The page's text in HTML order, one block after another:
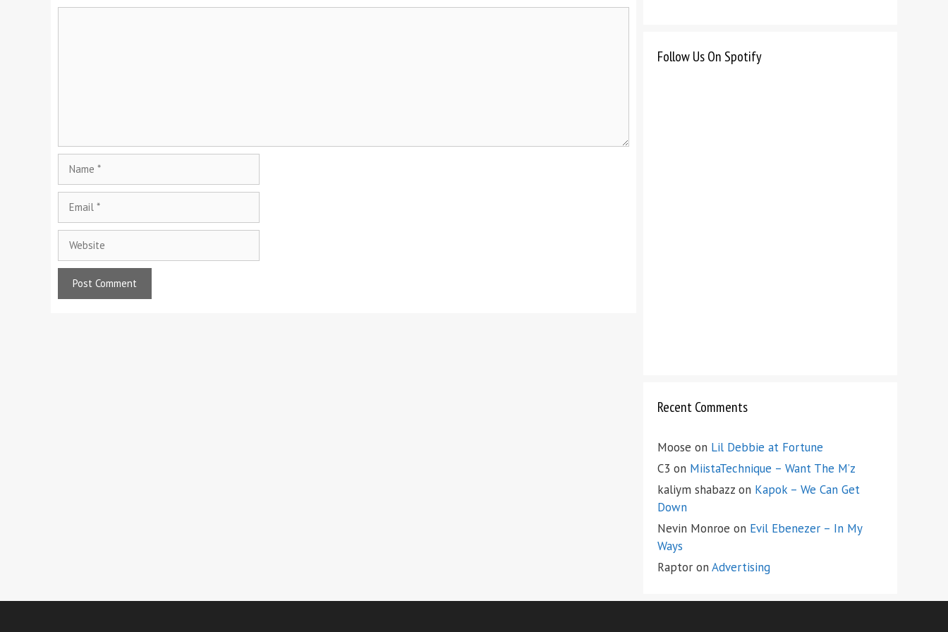
Follow Us On Spotify
Recent Comments
Moose on Lil Debbie at Fortune
C3 on MiistaTechnique – Want The M’z
kaliym shabazz on Kapok – We Can Get
Down
Nevin Monroe on Evil Ebenezer – In My
Ways
Raptor on Advertising